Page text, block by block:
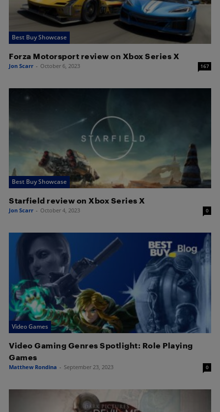
Best Buy Showcase
Forza Motorsport review on Xbox Series X
Jon Scarr - October 6, 2023 167
Best Buy Showcase
Starfield review on Xbox Series X
Jon Scarr - October 4, 2023 0
Video Games
Video Gaming Genres Spotlight: Role Playing
Games
Matthew Rondina - September 23, 2023 0